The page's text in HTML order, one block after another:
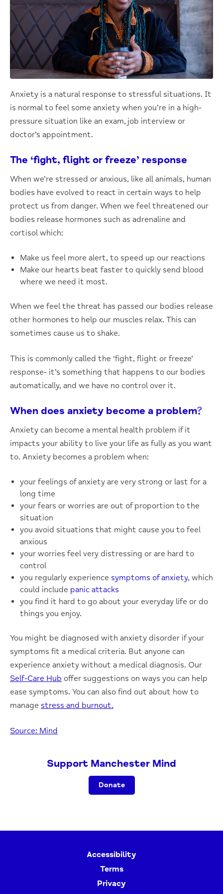
Anxiety is a natural response to stressful situations. It
is normal to feel some anxiety when you’re in a high-
pressure situation like an exam, job interview or
doctor’s appointment.
The ‘fight, flight or freeze’ response
When we’re stressed or anxious, like all animals, human
bodies have evolved to react in certain ways to help
protect us from danger. When we feel threatened our
bodies release hormones such as adrenaline and
cortisol which:
Make us feel more alert, to speed up our reactions
Make our hearts beat faster to quickly send blood
where we need it most.
When we feel the threat has passed our bodies release
other hormones to help our muscles relax. This can
sometimes cause us to shake.
This is commonly called the ‘fight, flight or freeze’
response- it’s something that happens to our bodies
automatically, and we have no control over it.
When does anxiety become a problem?
Anxiety can become a mental health problem if it
impacts your ability to live your life as fully as you want
to. Anxiety becomes a problem when:
your feelings of anxiety are very strong or last for a
long time
your fears or worries are out of proportion to the
situation
you avoid situations that might cause you to feel
anxious
your worries feel very distressing or are hard to
control
you regularly experience symptoms of anxiety, which
could include panic attacks
you find it hard to go about your everyday life or do
things you enjoy.
You might be diagnosed with anxiety disorder if your
symptoms fit a medical criteria. But anyone can
experience anxiety without a medical diagnosis. Our
Self-Care Hub offer suggestions on ways you can help
ease symptoms. You can also find out about how to
manage stress and burnout.
Source: Mind
Support Manchester Mind
Donate
Accessibility
Terms
Privacy